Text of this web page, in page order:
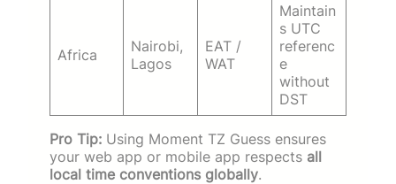
Africa
Nairobi,
Lagos
EAT /
WAT
Maintain
s UTC
referenc
e
without
DST
Pro Tip: Using Moment TZ Guess ensures
your web app or mobile app respects all
local time conventions globally.